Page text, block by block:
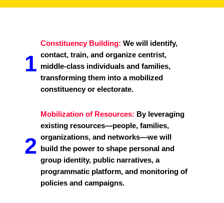
1
Constituency Building: We will identify,
contact, train, and organize centrist,
middle-class individuals and families,
transforming them into a mobilized
constituency or electorate.
2
Mobilization of Resources: By leveraging
existing resources—people, families,
organizations, and networks—we will
build the power to shape personal and
group identity, public narratives, a
programmatic platform, and monitoring of
policies and campaigns.